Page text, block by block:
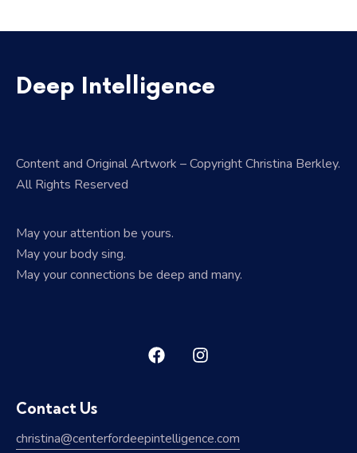
Deep Intelligence
Content and Original Artwork – Copyright Christina Berkley.
All Rights Reserved
May your attention be yours.
May your body sing.
May your connections be deep and many.
Contact Us
christina@centerfordeepintelligence.com